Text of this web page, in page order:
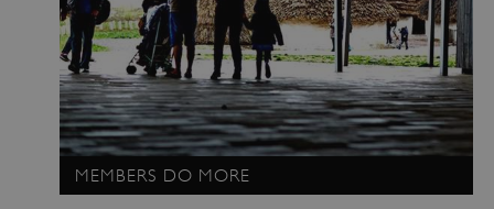
MEMBERS DO MORE